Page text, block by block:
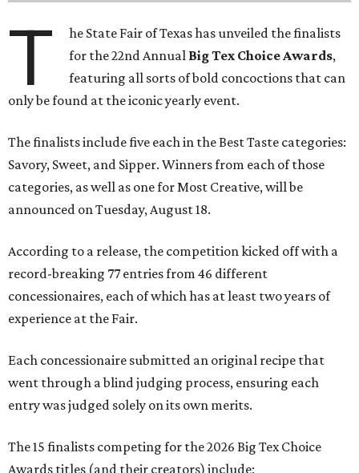
T
he State Fair of Texas has unveiled the finalists
for the 22nd Annual Big Tex Choice Awards,
featuring all sorts of bold concoctions that can
only be found at the iconic yearly event.
The finalists include five each in the Best Taste categories:
Savory, Sweet, and Sipper. Winners from each of those
categories, as well as one for Most Creative, will be
announced on Tuesday, August 18.
According to a release, the competition kicked off with a
record-breaking 77 entries from 46 different
concessionaires, each of which has at least two years of
experience at the Fair.
Each concessionaire submitted an original recipe that
went through a blind judging process, ensuring each
entry was judged solely on its own merits.
The 15 finalists competing for the 2026 Big Tex Choice
Awards titles (and their creators) include: